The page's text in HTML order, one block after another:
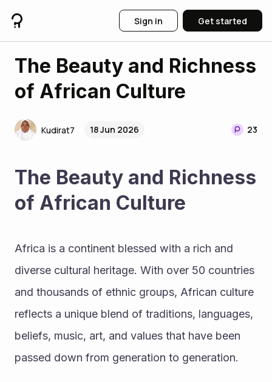
Sign in Get started
The Beauty and Richness
of African Culture
Kudirat7 18 Jun 2026 23
The Beauty and Richness
of African Culture
Africa is a continent blessed with a rich and
diverse cultural heritage. With over 50 countries
and thousands of ethnic groups, African culture
reflects a unique blend of traditions, languages,
beliefs, music, art, and values that have been
passed down from generation to generation.